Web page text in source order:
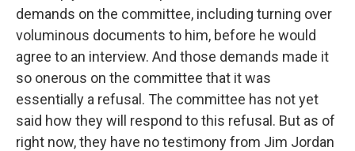
demands on the committee, including turning over
voluminous documents to him, before he would
agree to an interview. And those demands made it
so onerous on the committee that it was
essentially a refusal. The committee has not yet
said how they will respond to this refusal. But as of
right now, they have no testimony from Jim Jordan